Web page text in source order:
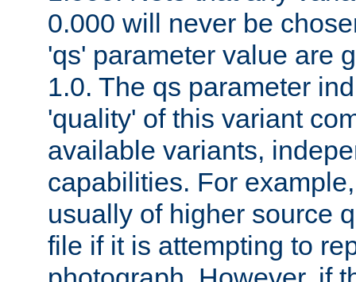
0.000 will never be
'qs' parameter value are
1.0. The qs parameter
'quality' of this variant
available variants,
capabilities. For
usually of higher source
file if it is attempting to